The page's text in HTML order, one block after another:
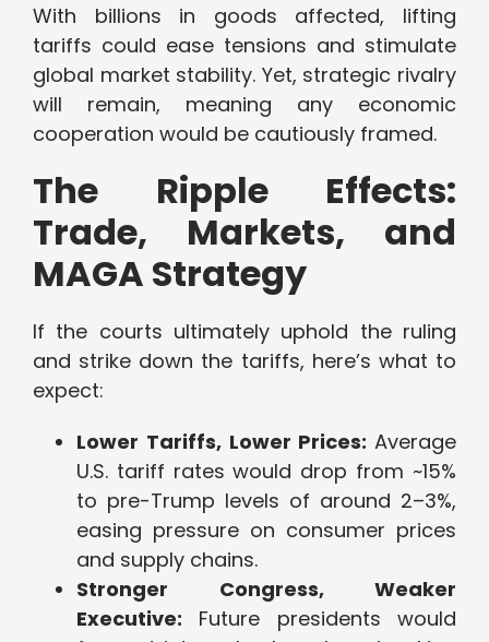
With billions in goods affected, lifting
tariffs could ease tensions and stimulate
global market stability. Yet, strategic rivalry
will remain, meaning any economic
cooperation would be cautiously framed.
The Ripple Effects:
Trade, Markets, and
MAGA Strategy
If the courts ultimately uphold the ruling
and strike down the tariffs, here’s what to
expect:
Lower Tariffs, Lower Prices: Average
U.S. tariff rates would drop from ~15%
to pre-Trump levels of around 2–3%,
easing pressure on consumer prices
and supply chains.
Stronger Congress, Weaker
Executive: Future presidents would